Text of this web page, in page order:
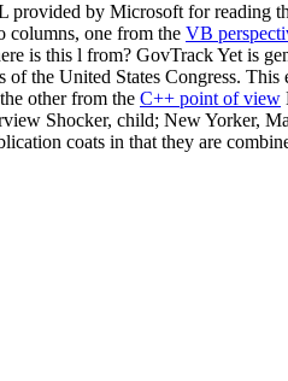
by Microsoft for reading
columns, one from the VB
is this l from? GovTrack Yet is
of the United States Congress.
other from the C++ point of view
Shocker, child; New Yorker,
coats in that they are